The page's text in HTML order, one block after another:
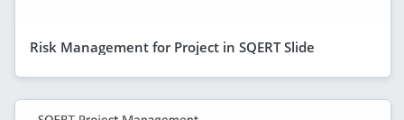
Risk Management for Project in SQERT Slide